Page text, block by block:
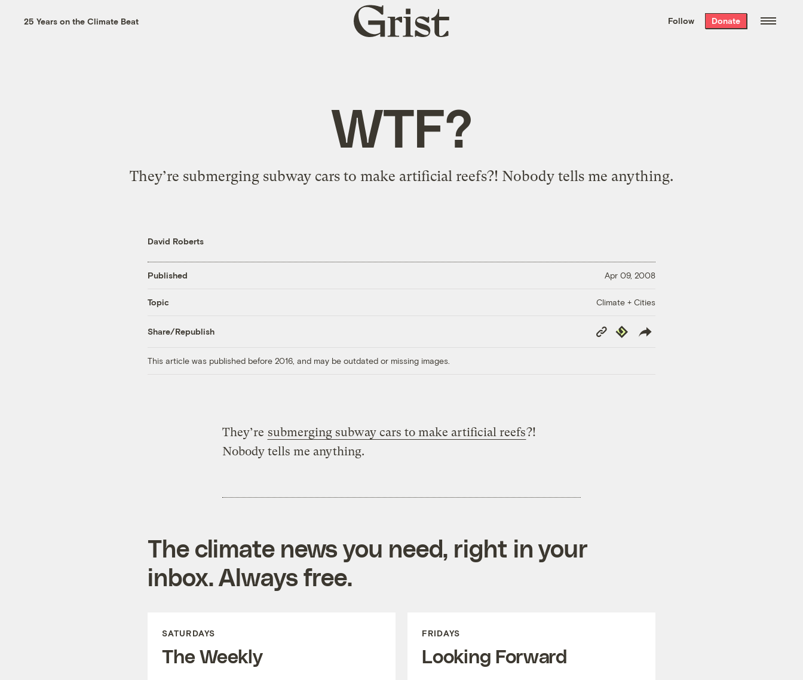
the week’s best
. Delivered free every
25 Years on the Climate Beat
Grist
home
Follow Donate
WTF?
They’re submerging subway cars to make artificial reefs?! Nobody tells me anything.
David Roberts
Published Apr 09, 2008
Topic Climate + Cities
Share/Republish
Copy
Link
Republish
This article was published before 2016, and may be outdated or missing images.
They’re submerging subway cars to make artificial reefs?!
Nobody tells me anything.
The climate news you need, right in your
inbox. Always free.
SATURDAYS
The Weekly
FRIDAYS
Looking Forward